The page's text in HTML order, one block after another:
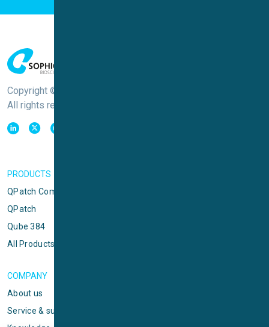
Copyright © Sophion Bioscience
All rights reserved
PRODUCTS
QPatch Compact
QPatch
Qube 384
All Products
COMPANY
About us
Service & support